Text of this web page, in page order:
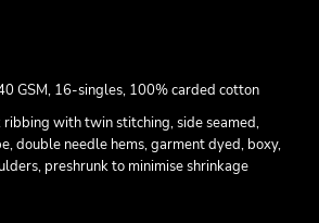
GSM, 16-singles, 100% carded cotton
ribbing with twin stitching, side seamed,
double needle hems, garment dyed, boxy,
preshrunk to minimise shrinkage